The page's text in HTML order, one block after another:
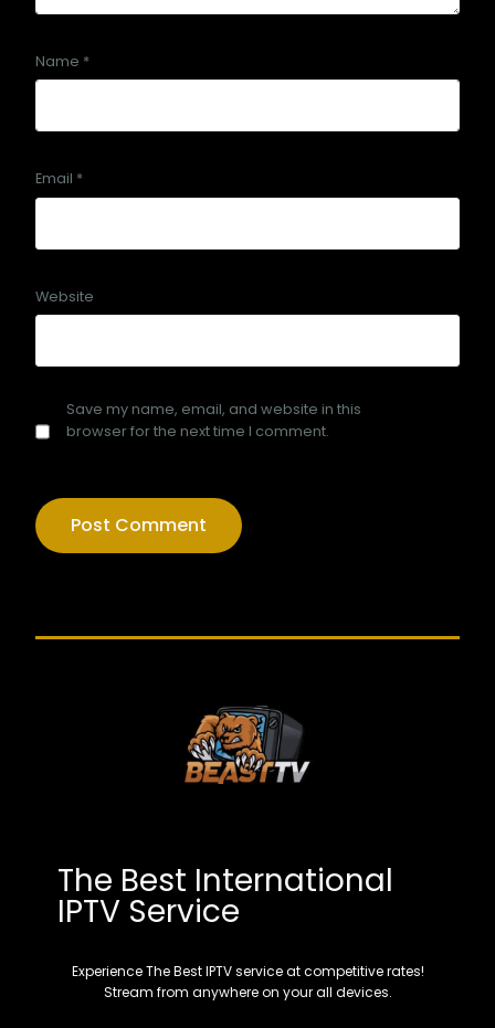
Name *
Email *
Website
Save my name, email, and website in this
browser for the next time I comment.
The Best International
IPTV Service
Experience The Best IPTV service at competitive rates!
Stream from anywhere on your all devices.